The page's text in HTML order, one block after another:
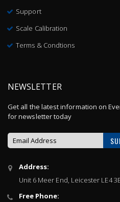
Support
Scale Calibration
Terms & Condtions
NEWSLETTER
Get all the latest information on
for newsletter today
Sign
Up
Our
Address:
Unit 6 Meer End, Leicester LE4
Free Phone: